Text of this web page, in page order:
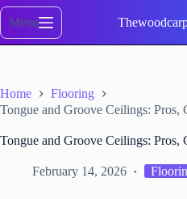
Skip
content
Menu
Home
Flooring
Tongue and Groove Ceilings: Pros,
Tongue and Groove Ceilings: Pros,
February 14, 2026